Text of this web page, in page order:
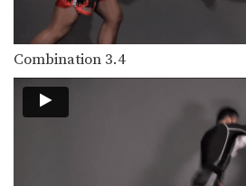
Left Switch Kick
The left switch
Low Kick
technique that
The push kick is
commonly…
Combination 3.4